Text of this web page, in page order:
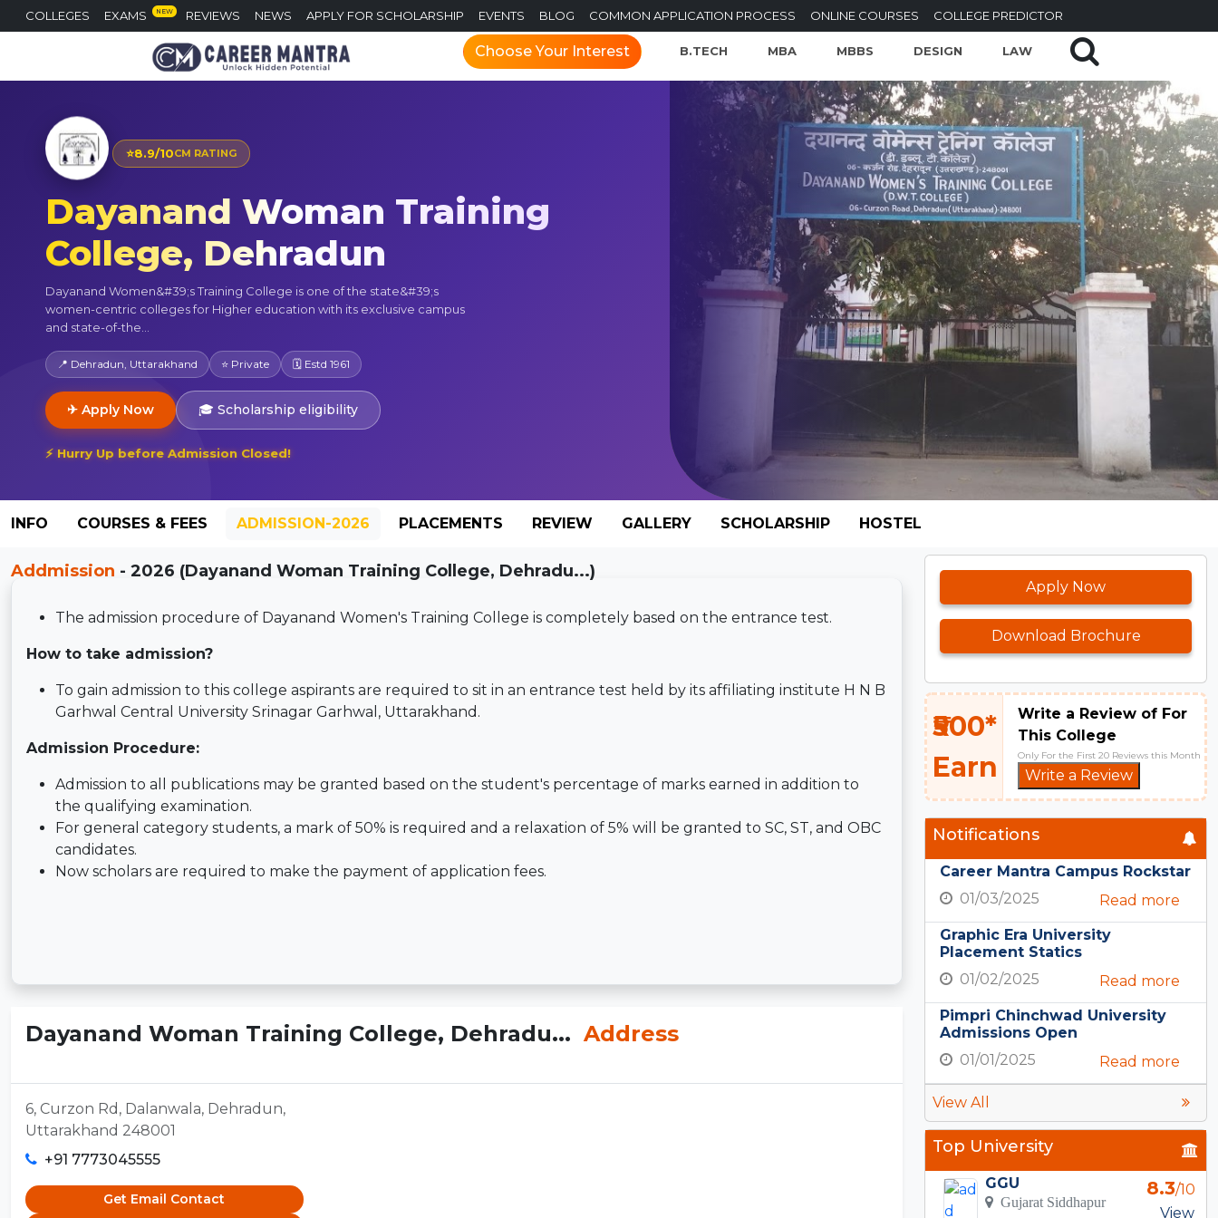
COLLEGES EXAMS NEW REVIEWS NEWS APPLY FOR SCHOLARSHIP EVENTS BLOG COMMON APPLICATION PROCESS ONLINE COURSES COLLEGE PREDICTOR
Choose Your Interest B.TECH MBA MBBS DESIGN LAW
⭐8.9/10CM RATING
Dayanand Woman Training
College, Dehradun
Dayanand Women&#39;s Training College is one of the state&#39;s
women-centric colleges for Higher education with its exclusive campus
and state-of-the...
📍 Dehradun, Uttarakhand ⭐ Private 🗓 Estd 1961
✈ Apply Now 🎓 Scholarship eligibility
⚡ Hurry Up before Admission Closed!
INFO COURSES & FEES ADMISSION-2026 PLACEMENTS REVIEW GALLERY SCHOLARSHIP HOSTEL
Addmission - 2026 (Dayanand Woman Training College, Dehradu...)
The admission procedure of Dayanand Women's Training College is completely based on the entrance test.
How to take admission?
To gain admission to this college aspirants are required to sit in an entrance test held by its affiliating institute H N B
Garhwal Central University Srinagar Garhwal, Uttarakhand.
Admission Procedure:
Admission to all publications may be granted based on the student's percentage of marks earned in addition to
the qualifying examination.
For general category students, a mark of 50% is required and a relaxation of 5% will be granted to SC, ST, and OBC
candidates.
Now scholars are required to make the payment of application fees.
Dayanand Woman Training College, Dehradu... Address
6, Curzon Rd, Dalanwala, Dehradun,
Uttarakhand 248001
+91 7773045555
Get Email Contact
Apply Now
Download Brochure
₹500*
Earn
Write a Review of For
This College
Only For the First 20 Reviews this Month
Write a Review
Notifications
Career Mantra Campus Rockstar
01/03/2025
Read more
Graphic Era University
Placement Statics
01/02/2025
Read more
Pimpri Chinchwad University
Admissions Open
01/01/2025
Read more
View All
Top University
GGU
Gujarat Siddhapur
8.3/10
View